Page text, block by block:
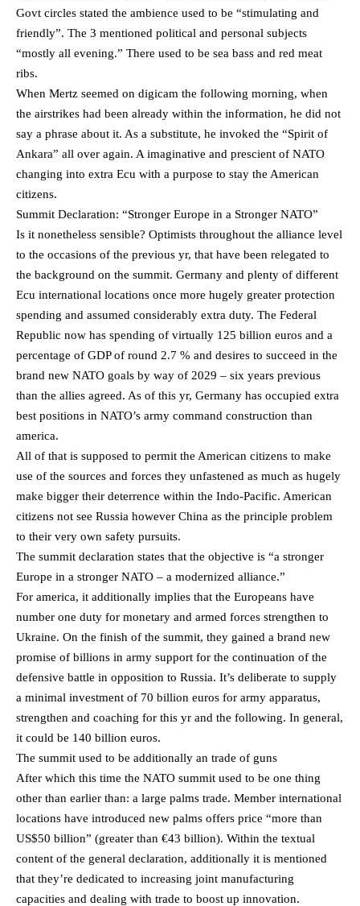
Govt circles stated the ambience used to be “stimulating and
friendly”. The 3 mentioned political and personal subjects
“mostly all evening.” There used to be sea bass and red meat
ribs.
When Mertz seemed on digicam the following morning, when
the airstrikes had been already within the information, he did not
say a phrase about it. As a substitute, he invoked the “Spirit of
Ankara” all over again. A imaginative and prescient of NATO
changing into extra Ecu with a purpose to stay the American
citizens.
Summit Declaration: “Stronger Europe in a Stronger NATO”
Is it nonetheless sensible? Optimists throughout the alliance level
to the occasions of the previous yr, that have been relegated to
the background on the summit. Germany and plenty of different
Ecu international locations once more hugely greater protection
spending and assumed considerably extra duty. The Federal
Republic now has spending of virtually 125 billion euros and a
percentage of GDP of round 2.7 % and desires to succeed in the
brand new NATO goals by way of 2029 – six years previous
than the allies agreed. As of this yr, Germany has occupied extra
best positions in NATO’s army command construction than
america.
All of that is supposed to permit the American citizens to make
use of the sources and forces they unfastened as much as hugely
make bigger their deterrence within the Indo-Pacific. American
citizens not see Russia however China as the principle problem
to their very own safety pursuits.
The summit declaration states that the objective is “a stronger
Europe in a stronger NATO – a modernized alliance.”
For america, it additionally implies that the Europeans have
number one duty for monetary and armed forces strengthen to
Ukraine. On the finish of the summit, they gained a brand new
promise of billions in army support for the continuation of the
defensive battle in opposition to Russia. It’s deliberate to supply
a minimal investment of 70 billion euros for army apparatus,
strengthen and coaching for this yr and the following. In general,
it could be 140 billion euros.
The summit used to be additionally an trade of guns
After which this time the NATO summit used to be one thing
other than earlier than: a large palms trade. Member international
locations have introduced new palms offers price “more than
US$50 billion” (greater than €43 billion). Within the textual
content of the general declaration, additionally it is mentioned
that they’re dedicated to increasing joint manufacturing
capacities and dealing with trade to boost up innovation.